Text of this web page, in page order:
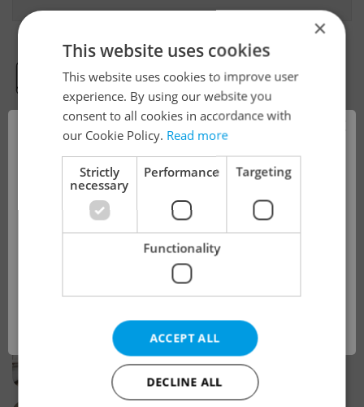
Real Estate Developer Projects
View all real estate agencies
Real estate projects and developments
Why property selection matters for
real estate listings in Czechia
Why Nové Město remains a strong
choice for property buyers
!
This advert is no longer available. Please
see our other offers.
OK
×
This website uses cookies
This website uses cookies to improve user
experience. By using our website you
consent to all cookies in accordance with
our Cookie Policy. Read more
Strictly
necessary
Performance Targeting
Functionality
ACCEPT ALL
DECLINE ALL